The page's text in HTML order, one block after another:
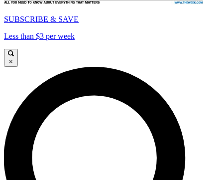
SUBSCRIBE & SAVE
Less than $3 per week
×